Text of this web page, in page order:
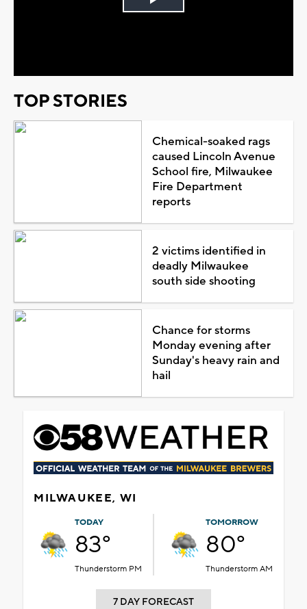
Play
TOP STORIES
Chemical-soaked rags
caused Lincoln Avenue
School fire, Milwaukee
Fire Department
reports
2 victims identified in
deadly Milwaukee
south side shooting
Chance for storms
Monday evening after
Sunday's heavy rain and
hail
MILWAUKEE, WI
TODAY
83°
Thunderstorm PM
TOMORROW
80°
Thunderstorm AM
7 DAY FORECAST